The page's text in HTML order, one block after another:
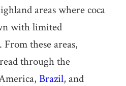
areas where coca
with limited
these areas,
through the
Brazil, and